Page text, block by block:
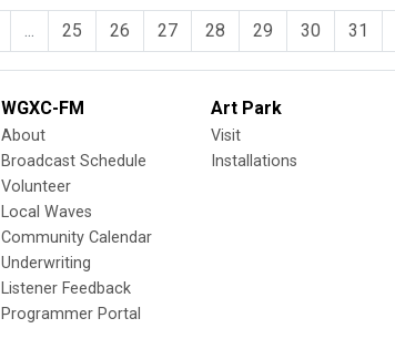
25 26 27 28 29 30 31
WGXC-FM
About
Broadcast Schedule
Volunteer
Local Waves
Community Calendar
Underwriting
Listener Feedback
Programmer Portal
Art Park
Visit
Installations